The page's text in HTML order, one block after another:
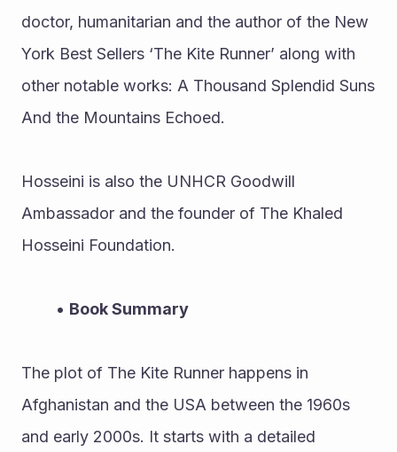
doctor, humanitarian and the author of the New
York Best Sellers ‘The Kite Runner’ along with
other notable works: A Thousand Splendid Suns
And the Mountains Echoed.
Hosseini is also the UNHCR Goodwill
Ambassador and the founder of The Khaled
Hosseini Foundation.
Book Summary
The plot of The Kite Runner happens in
Afghanistan and the USA between the 1960s
and early 2000s. It starts with a detailed